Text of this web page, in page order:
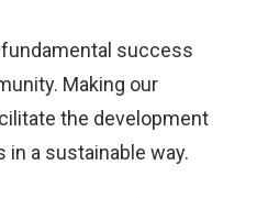
fundamental success
Making our
the development
a sustainable way.